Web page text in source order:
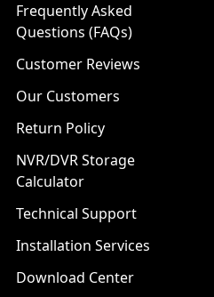
Frequently Asked
Questions (FAQs)
Customer Reviews
Our Customers
Return Policy
NVR/DVR Storage
Calculator
Technical Support
Installation Services
Download Center